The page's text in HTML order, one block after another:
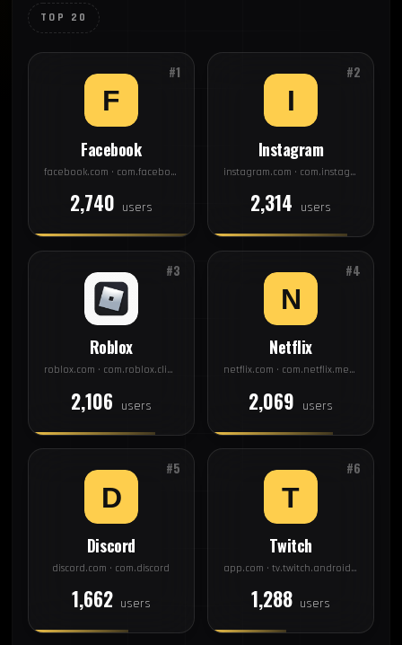
TOP 20
#1
Facebook
facebook.com · com.facebook.katana
2,740 users
#2
Instagram
instagram.com · com.instagram.android
2,314 users
#3
Roblox
roblox.com · com.roblox.client
2,106 users
#4
Netflix
netflix.com · com.netflix.mediaclient
2,069 users
#5
Discord
discord.com · com.discord
1,662 users
#6
Twitch
app.com · tv.twitch.android.app
1,288 users